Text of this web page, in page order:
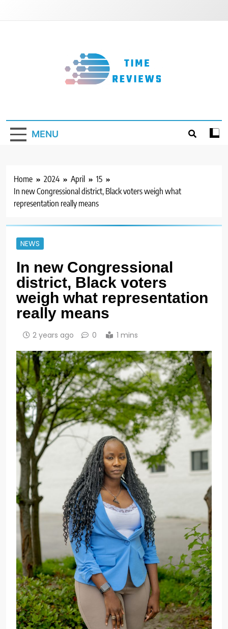
MENU
Home 2024 April
15
In new Congressional district, Black voters weigh what
representation really means
NEWS
In new Congressional
district, Black voters
weigh what representation
really means
2 years ago 0 1 mins